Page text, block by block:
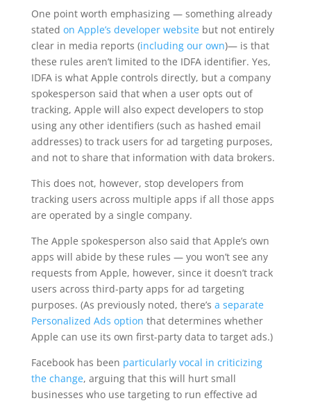
One point worth emphasizing — something already
stated on Apple’s developer websitebut not entirely
clear in media reports (including our own)— is that
these rules aren’t limited to the IDFA identifier. Yes,
IDFA is what Apple controls directly, but a company
spokesperson said that when a user opts out of
tracking, Apple will also expect developers to stop
using any other identifiers (such as hashed email
addresses) to track users for ad targeting purposes,
and not to share that information with data brokers.
This does not, however, stop developers from
tracking users across multiple apps if all those apps
are operated by a single company.
The Apple spokesperson also said that Apple’s own
apps will abide by these rules — you won’t see any
requests from Apple, however, since it doesn’t track
users across third-party apps for ad targeting
purposes. (As previously noted, there’s a separate
Personalized Ads option that determines whether
Apple can use its own first-party data to target ads.)
Facebook has been particularly vocal in criticizing
the change, arguing that this will hurt small
businesses who use targeting to run effective ad